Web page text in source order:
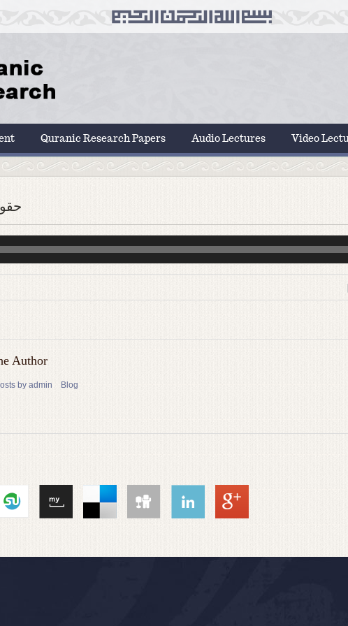
Quranic Research Papers Audio Lectures Video
Author
by admin Blog